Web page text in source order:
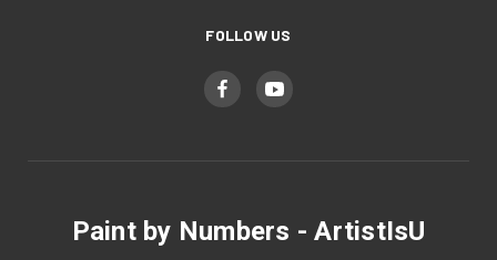
FOLLOW US
Paint by Numbers - ArtistIsU